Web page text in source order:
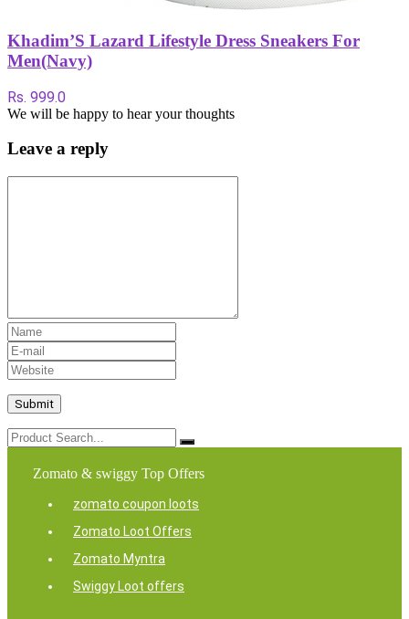
Khadim’S Lazard Lifestyle Dress Sneakers For
Men(Navy)
Rs. 999.0
We will be happy to hear your thoughts
Leave a reply
Zomato & swiggy Top Offers
zomato coupon loots
Zomato Loot Offers
Zomato Myntra
Swiggy Loot offers